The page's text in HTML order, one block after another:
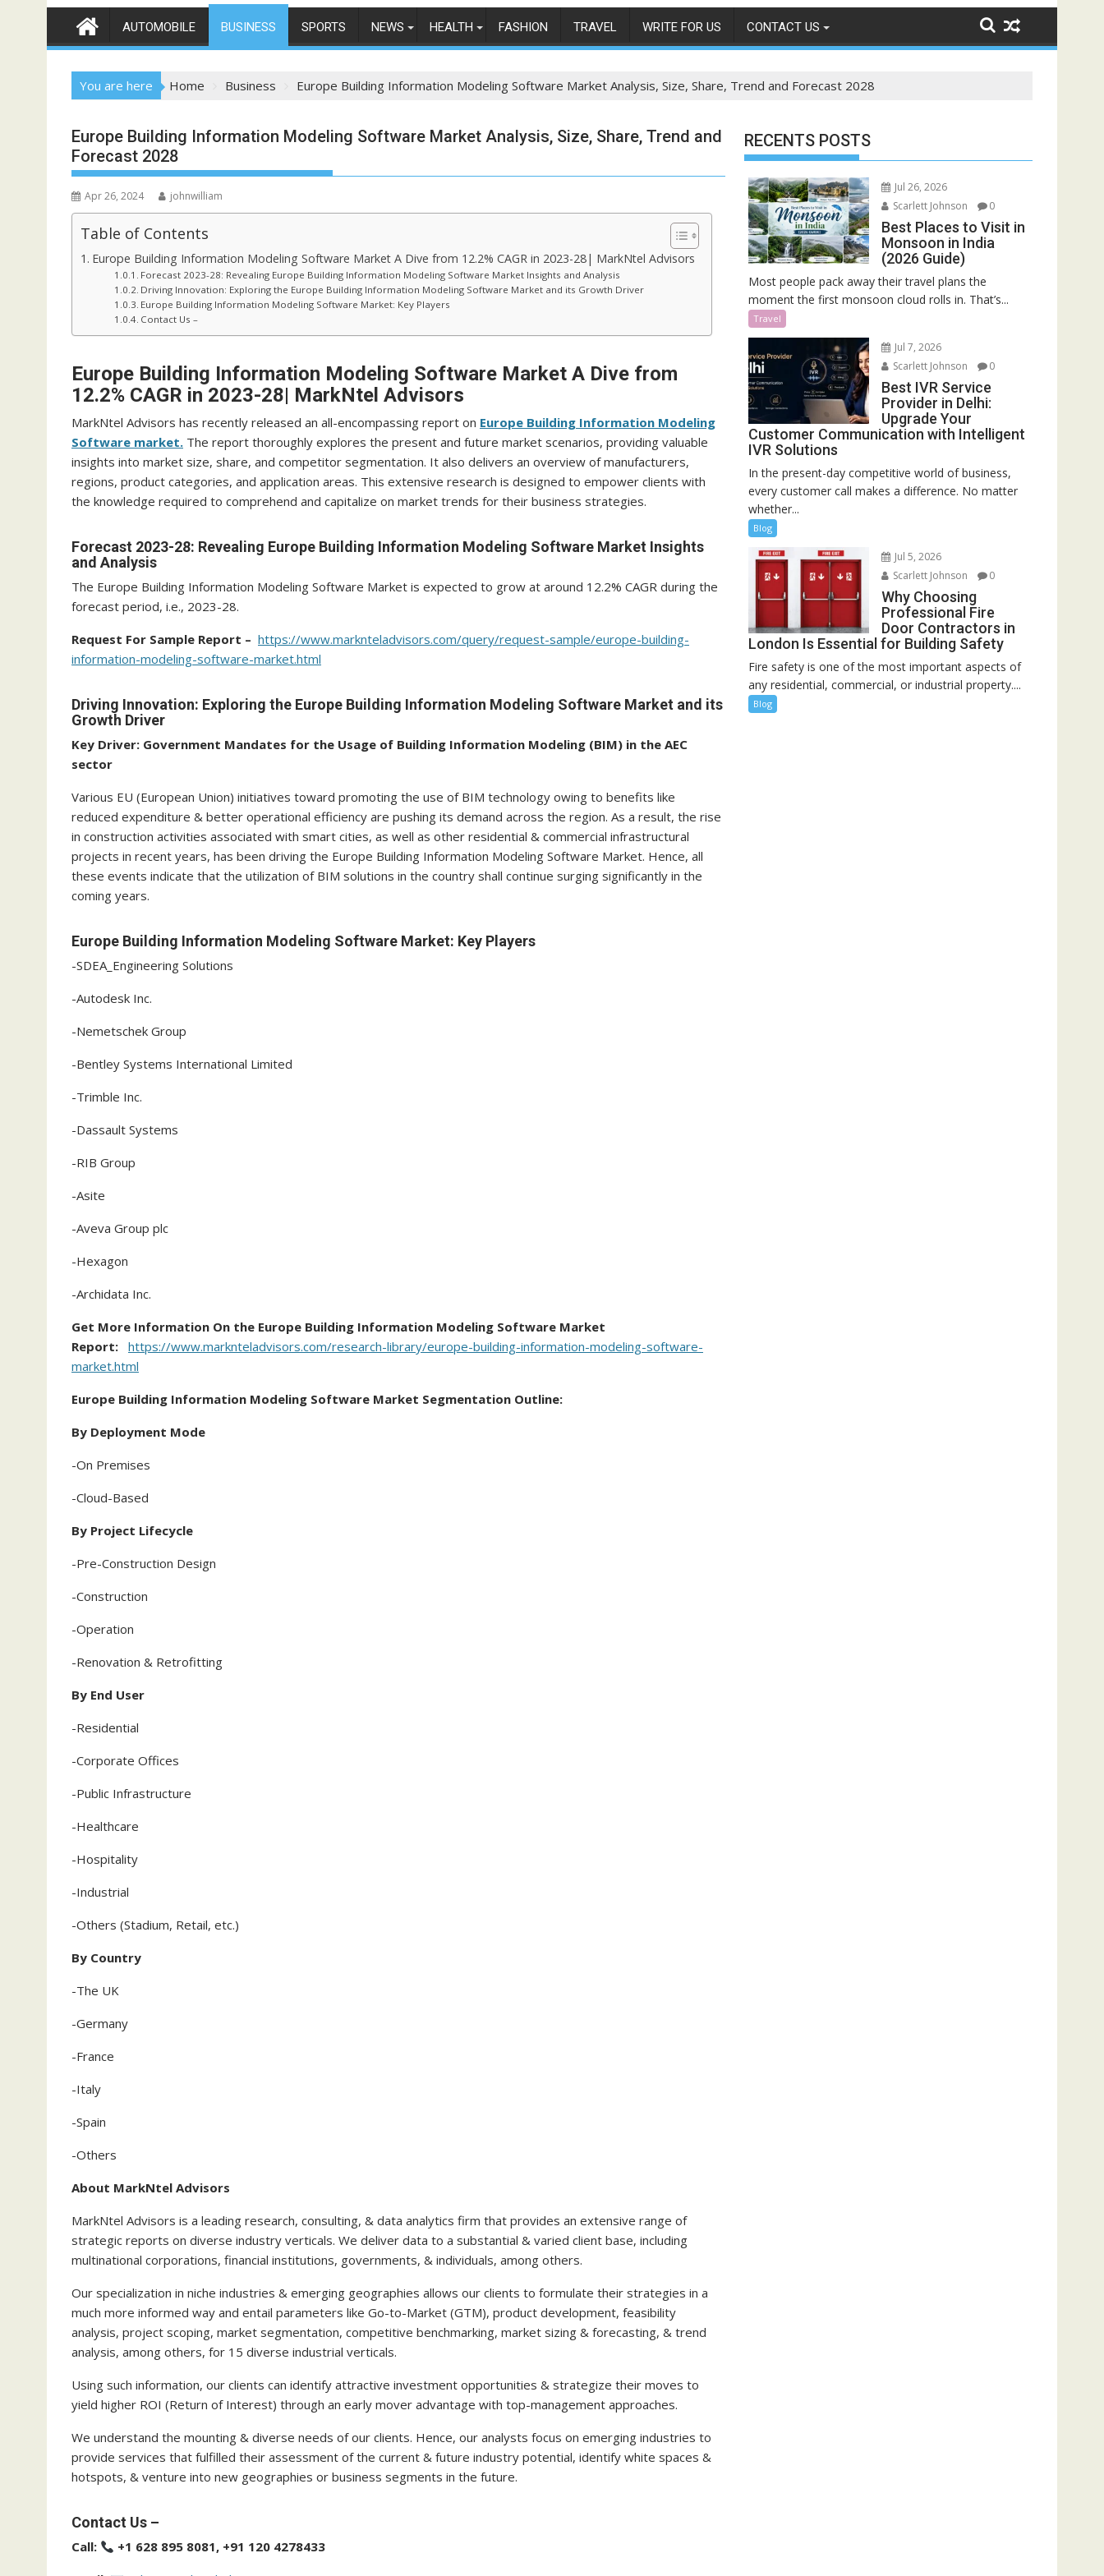
AUTOMOBILE BUSINESS SPORTS NEWS HEALTH FASHION TRAVEL WRITE FOR US CONTACT US
You are here Home Business Europe Building Information Modeling Software Market Analysis, Size, Share, Trend and Forecast 2028
Europe Building Information Modeling Software Market Analysis, Size, Share, Trend and
Forecast 2028
Apr 26, 2024 johnwilliam
Table of Contents
Europe Building Information Modeling Software Market A Dive from 12.2% CAGR in 2023-28| MarkNtel Advisors
Forecast 2023-28: Revealing Europe Building Information Modeling Software Market Insights and Analysis
Driving Innovation: Exploring the Europe Building Information Modeling Software Market and its Growth Driver
Europe Building Information Modeling Software Market: Key Players
Contact Us –
Europe Building Information Modeling Software Market A Dive from
12.2% CAGR in 2023-28| MarkNtel Advisors
MarkNtel Advisors has recently released an all-encompassing report on Europe Building Information Modeling
Software market. The report thoroughly explores the present and future market scenarios, providing valuable
insights into market size, share, and competitor segmentation. It also delivers an overview of manufacturers,
regions, product categories, and application areas. This extensive research is designed to empower clients with
the knowledge required to comprehend and capitalize on market trends for their business strategies.
Forecast 2023-28: Revealing Europe Building Information Modeling Software Market Insights
and Analysis
The Europe Building Information Modeling Software Market is expected to grow at around 12.2% CAGR during the
forecast period, i.e., 2023-28.
Request For Sample Report – https://www.marknteladvisors.com/query/request-sample/europe-building-
information-modeling-software-market.html
Driving Innovation: Exploring the Europe Building Information Modeling Software Market and its
Growth Driver
Key Driver: Government Mandates for the Usage of Building Information Modeling (BIM) in the AEC
sector
Various EU (European Union) initiatives toward promoting the use of BIM technology owing to benefits like
reduced expenditure & better operational efficiency are pushing its demand across the region. As a result, the rise
in construction activities associated with smart cities, as well as other residential & commercial infrastructural
projects in recent years, has been driving the Europe Building Information Modeling Software Market. Hence, all
these events indicate that the utilization of BIM solutions in the country shall continue surging significantly in the
coming years.
Europe Building Information Modeling Software Market: Key Players
-SDEA_Engineering Solutions
-Autodesk Inc.
-Nemetschek Group
-Bentley Systems International Limited
-Trimble Inc.
-Dassault Systems
-RIB Group
-Asite
-Aveva Group plc
-Hexagon
-Archidata Inc.
Get More Information On the Europe Building Information Modeling Software Market
Report: https://www.marknteladvisors.com/research-library/europe-building-information-modeling-software-
market.html
Europe Building Information Modeling Software Market Segmentation Outline:
By Deployment Mode
-On Premises
-Cloud-Based
By Project Lifecycle
-Pre-Construction Design
-Construction
-Operation
-Renovation & Retrofitting
By End User
-Residential
-Corporate Offices
-Public Infrastructure
-Healthcare
-Hospitality
-Industrial
-Others (Stadium, Retail, etc.)
By Country
-The UK
-Germany
-France
-Italy
-Spain
-Others
About MarkNtel Advisors
MarkNtel Advisors is a leading research, consulting, & data analytics firm that provides an extensive range of
strategic reports on diverse industry verticals. We deliver data to a substantial & varied client base, including
multinational corporations, financial institutions, governments, & individuals, among others.
Our specialization in niche industries & emerging geographies allows our clients to formulate their strategies in a
much more informed way and entail parameters like Go-to-Market (GTM), product development, feasibility
analysis, project scoping, market segmentation, competitive benchmarking, market sizing & forecasting, & trend
analysis, among others, for 15 diverse industrial verticals.
Using such information, our clients can identify attractive investment opportunities & strategize their moves to
yield higher ROI (Return of Interest) through an early mover advantage with top-management approaches.
We understand the mounting & diverse needs of our clients. Hence, our analysts focus on emerging industries to
provide services that fulfilled their assessment of the current & future industry potential, identify white spaces &
hotspots, & venture into new geographies or business segments in the future.
Contact Us –
Call:
+1 628 895 8081, +91 120 4278433
RECENTS POSTS
Jul 26, 2026
Scarlett Johnson
0
Best Places to Visit in
Monsoon in India
(2026 Guide)
Most people pack away their travel plans the
moment the first monsoon cloud rolls in. That’s...
Travel
Jul 7, 2026
Scarlett Johnson
0
Best IVR Service
Provider in Delhi:
Upgrade Your
Customer Communication with Intelligent
IVR Solutions
In the present-day competitive world of business,
every customer call makes a difference. No matter
whether...
Blog
Jul 5, 2026
Scarlett Johnson
0
Why Choosing
Professional Fire
Door Contractors in
London Is Essential for Building Safety
Fire safety is one of the most important aspects of
any residential, commercial, or industrial property....
Blog